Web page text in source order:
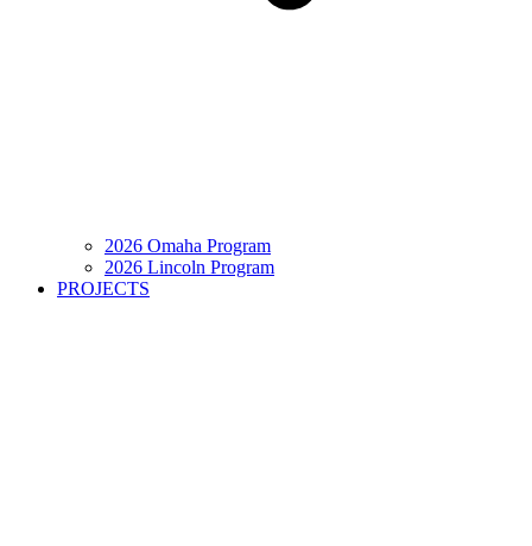
2026 Omaha Program
2026 Lincoln Program
PROJECTS